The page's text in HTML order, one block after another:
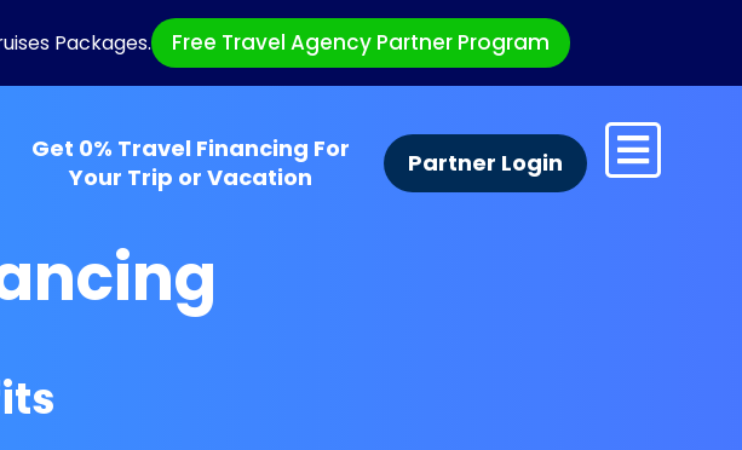
Packages. Free Travel Agency Partner Program
Get 0% Travel Financing For
Your Trip or Vacation
Partner Login